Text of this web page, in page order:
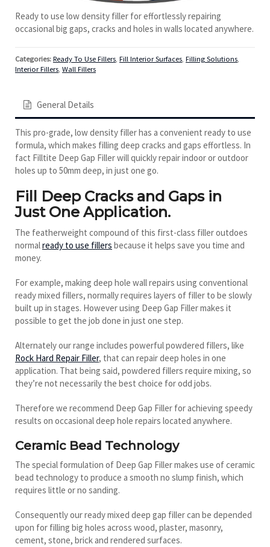
Ready to use low density filler for effortlessly repairing
occasional big gaps, cracks and holes in walls located anywhere.
Categories: Ready To Use Fillers Fill Interior Surfaces Filling Solutions
Interior Fillers Wall Fillers
General Details
This pro-grade, low density filler has a convenient ready to use
formula, which makes filling deep cracks and gaps effortless. In
fact Filltite Deep Gap Filler will quickly repair indoor or outdoor
holes up to 50mm deep, in just one go.
Fill Deep Cracks and Gaps in
Just One Application.
The featherweight compound of this first-class filler outdoes
normalready to use fillers because it helps save you time and
money.
For example, making deep hole wall repairs using conventional
ready mixed fillers, normally requires layers of filler to be slowly
built up in stages. However using Deep Gap Filler makes it
possible to get the job done in just one step.
Alternately our range includes powerful powdered fillers, like
Rock Hard Repair Filler, that can repair deep holes in one
application. That being said, powdered fillers require mixing, so
they’re not necessarily the best choice for odd jobs.
Therefore we recommend Deep Gap Filler for achieving speedy
results on occasional deep hole repairs located anywhere.
Ceramic Bead Technology
The special formulation of Deep Gap Filler makes use of ceramic
bead technology to produce a smooth no slump finish, which
requires little or no sanding.
Consequently our ready mixed deep gap filler can be depended
upon for filling big holes across wood, plaster, masonry,
cement, stone, brick and rendered surfaces.